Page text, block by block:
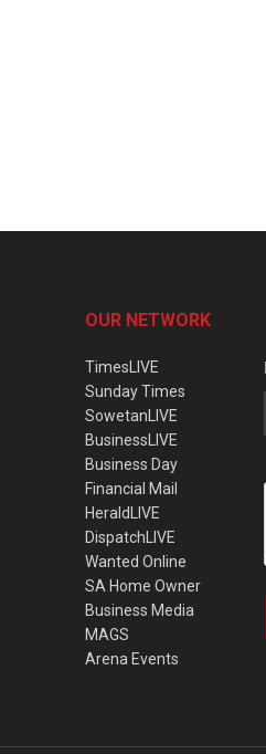
OUR NETWORK
TimesLIVE
Sunday Times
SowetanLIVE
BusinessLIVE
Business Day
Financial Mail
HeraldLIVE
DispatchLIVE
Wanted Online
SA Home Owner
Business Media
MAGS
Arena Events